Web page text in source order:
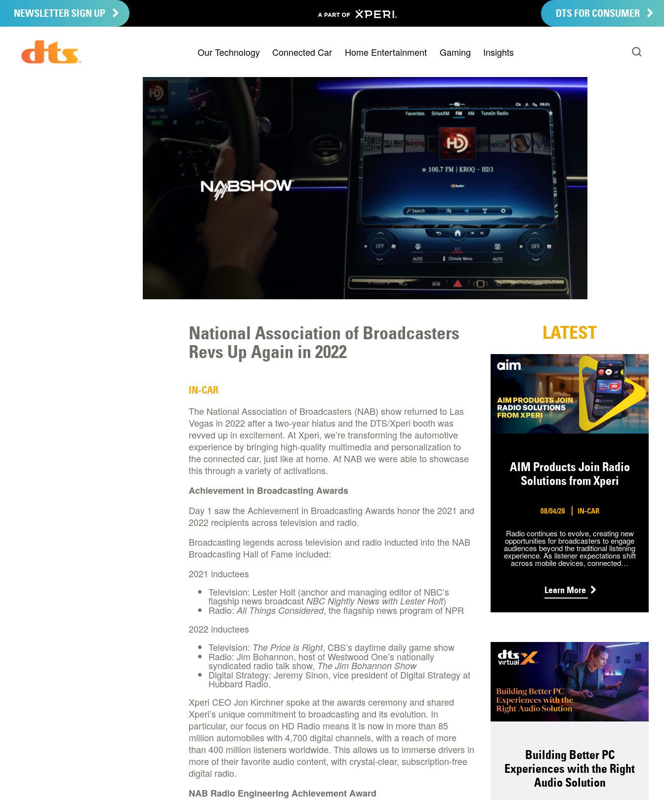
NEWSLETTER SIGN UP DTS FOR CONSUMER
Our Technology Connected Car Home Entertainment Gaming Insights
National Association of Broadcasters
Revs Up Again in 2022
IN-CAR
The National Association of Broadcasters (NAB) show returned to Las
Vegas in 2022 after a two-year hiatus and the DTS/Xperi booth was
revved up in excitement. At Xperi, we’re transforming the automotive
experience by bringing high-quality multimedia and personalization to
the connected car, just like at home. At NAB we were able to showcase
this through a variety of activations.
Achievement in Broadcasting Awards
Day 1 saw the Achievement in Broadcasting Awards honor the 2021 and
2022 recipients across television and radio.
Broadcasting legends across television and radio inducted into the NAB
Broadcasting Hall of Fame included:
2021 inductees
Television: Lester Holt (anchor and managing editor of NBC’s
flagship news broadcast NBC Nightly News with Lester Holt)
Radio:All Things Considered, the flagship news program of NPR
2022 inductees
Television: The Price is Right, CBS’s daytime daily game show
Radio: Jim Bohannon, host of Westwood One’s nationally
syndicated radio talk show, The Jim Bohannon Show
Digital Strategy: Jeremy Sinon, vice president of Digital Strategy at
Hubbard Radio.
Xperi CEO Jon Kirchner spoke at the awards ceremony and shared
Xperi’s unique commitment to broadcasting and its evolution. In
particular, our focus on HD Radio means it is now in more than 85
million automobiles with 4,700 digital channels, with a reach of more
than 400 million listeners worldwide. This allows us to immerse drivers in
more of their favorite audio content, with crystal-clear, subscription-free
digital radio.
NAB Radio Engineering Achievement Award
LATEST
AIM Products Join Radio
Solutions from Xperi
08/04/26 IN-CAR
Radio continues to evolve, creating new
opportunities for broadcasters to engage
audiences beyond the traditional listening
experience. As listener expectations shift
across mobile devices, connected…
Learn More
Building Better PC
Experiences with the Right
Audio Solution